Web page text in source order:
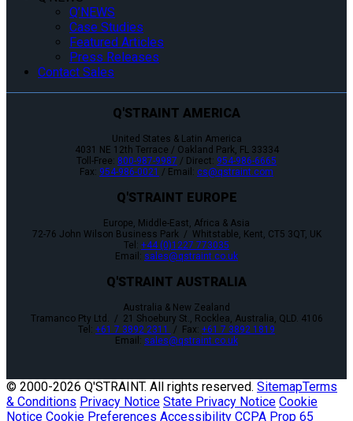
Q’NEWS
Case Studies
Featured Articles
Press Releases
Contact Sales
Q'STRAINT AMERICA
United States & Latin America
4031 NE 12th Terrace / Oakland Park, FL 33334
Toll-Free: 800-987-9987 / Direct: 954-986-6665
Fax: 954-986-0021 / Email: cs@qstraint.com
Q'STRAINT EUROPE
Europe, Middle-East, Africa & Asia
72-76 John Wilson Business Park / Whitstable, Kent, CT5 3QT, UK
Tel: +44 (0)1227 773035
Email: sales@qstraint.co.uk
Q'STRAINT AUSTRALIA
Australia & New Zealand
Tramanco Pty Ltd. / 21 Shoebury St., Rocklea, Australia, QLD. 4106
Tel: +61 7 3892 2311 / Fax: +61 7 3892 1819
Email: sales@qstraint.co.uk
© 2000-2026 Q'STRAINT. All rights reserved. SitemapTerms
& Conditions Privacy Notice State Privacy Notice Cookie
Notice Cookie Preferences Accessibility CCPA Prop 65